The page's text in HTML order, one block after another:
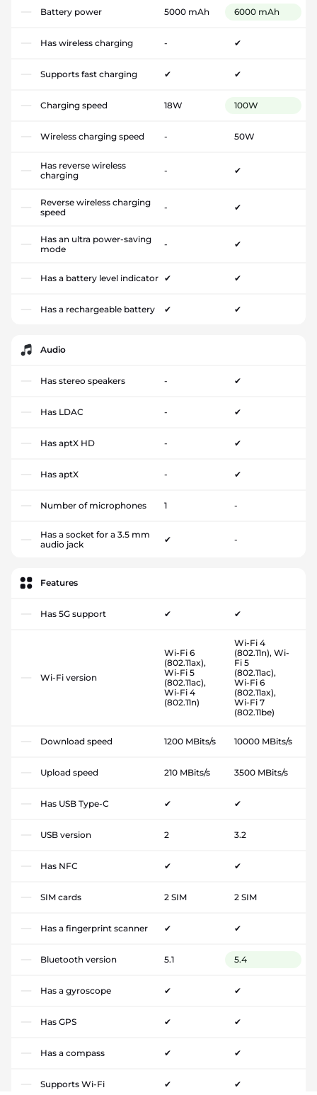
Battery power 5000 mAh 6000 mAh
Has wireless charging - ✔
Supports fast charging ✔ ✔
Charging speed 18W 100W
Wireless charging speed - 50W
Has reverse wireless
charging
- ✔
Reverse wireless charging
speed
- ✔
Has an ultra power-saving
mode
- ✔
Has a battery level indicator ✔ ✔
Has a rechargeable battery ✔ ✔
Audio
Has stereo speakers - ✔
Has LDAC - ✔
Has aptX HD - ✔
Has aptX - ✔
Number of microphones 1 -
Has a socket for a 3.5 mm
audio jack
✔ -
Features
Has 5G support ✔ ✔
Wi-Fi version
Wi-Fi 6
(802.11ax),
Wi-Fi 5
(802.11ac),
Wi-Fi 4
(802.11n)
Wi-Fi 4
(802.11n), Wi-
Fi 5
(802.11ac),
Wi-Fi 6
(802.11ax),
Wi-Fi 7
(802.11be)
Download speed 1200 MBits/s 10000 MBits/s
Upload speed 210 MBits/s 3500 MBits/s
Has USB Type-C ✔ ✔
USB version 2 3.2
Has NFC ✔ ✔
SIM cards 2 SIM 2 SIM
Has a fingerprint scanner ✔ ✔
Bluetooth version 5.1 5.4
Has a gyroscope ✔ ✔
Has GPS ✔ ✔
Has a compass ✔ ✔
Supports Wi-Fi ✔ ✔